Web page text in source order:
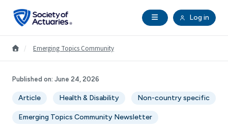
Open Navigation
Log in
search
Future Actuaries
Education & Exams
Go to Homepage
/ Emerging Topics Community
Published on: June 24, 2026
Article Health & Disability Non-country specific
Emerging Topics Community Newsletter